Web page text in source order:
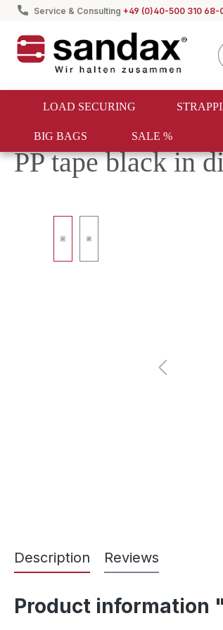
Skip to main navigation
Service & Consulting +49 (0)40-500 310 68-
LOAD SECURING
BIG BAGS SALE %
Strapping PET & PP strapping
PP tape black in
Description Reviews
Product information